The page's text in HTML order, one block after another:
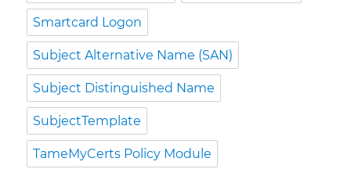
Smartcard Logon
Subject Alternative Name (SAN)
Subject Distinguished Name
SubjectTemplate
TameMyCerts Policy Module